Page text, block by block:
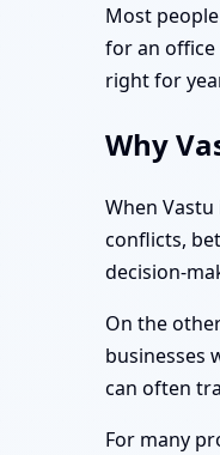
Most
for an office
right for
Why
When
conflicts,
decision-
On the
businesses
can often
For many